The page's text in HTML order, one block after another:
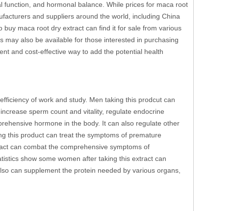
and hormonal balance. While prices for maca root
and suppliers around the world, including China
maca root dry extract can find it for sale from various
also be available for those interested in purchasing
and cost-effective way to add the potential health
of work and study. Men taking this prodcut can
sperm count and vitality, regulate endocrine
hormone in the body. It can also regulate other
this product can treat the symptoms of premature
can combat the comprehensive symptoms of
show some women after taking this extract can
can supplement the protein needed by various organs,